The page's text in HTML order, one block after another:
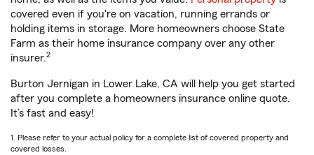
covered even if you're on vacation, running errands or
holding items in storage. More homeowners choose State
Farm as their home insurance company over any other
insurer.2
Burton Jernigan in Lower Lake, CA will help you get started
after you complete a homeowners insurance online quote.
It’s fast and easy!
1. Please refer to your actual policy for a complete list of covered property and
covered losses.